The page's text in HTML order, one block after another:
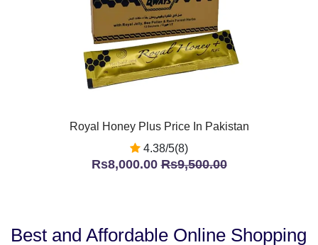
Royal Honey Plus Price In Pakistan
4.38/5(8)
Rs8,000.00Rs9,500.00
Best and Affordable Online Shopping